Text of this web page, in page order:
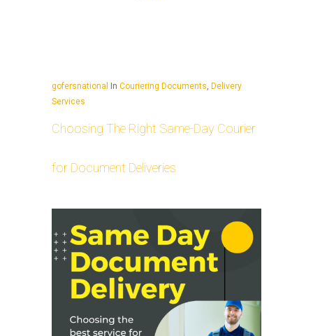
gofersnational In Couriering Documents, Delivery
Services
Choosing The Right Same-Day Courier
for Document Deliveries